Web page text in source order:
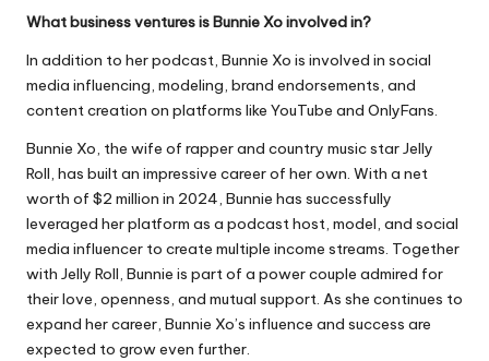
What business ventures is Bunnie Xo involved in?
In addition to her podcast, Bunnie Xo is involved in social
media influencing, modeling, brand endorsements, and
content creation on platforms like YouTube and OnlyFans.
Bunnie Xo, the wife of rapper and country music star Jelly
Roll, has built an impressive career of her own. With a net
worth of $2 million in 2024, Bunnie has successfully
leveraged her platform as a podcast host, model, and social
media influencer to create multiple income streams. Together
with Jelly Roll, Bunnie is part of a power couple admired for
their love, openness, and mutual support. As she continues to
expand her career, Bunnie Xo’s influence and success are
expected to grow even further.